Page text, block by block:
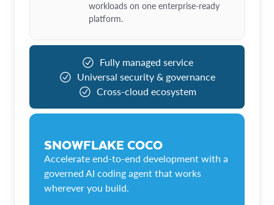
workloads on one enterprise-ready
platform.
Fully managed service
Universal security & governance
Cross-cloud ecosystem
SNOWFLAKE COCO
Accelerate end-to-end development with a
governed AI coding agent that works
wherever you build.